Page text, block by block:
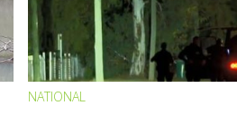
NATIONAL